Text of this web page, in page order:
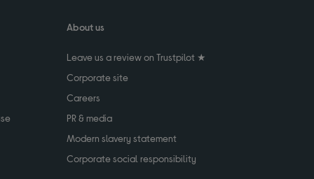
About us
Leave us a review on Trustpilot ★
Corporate site
Careers
PR & media
Modern slavery statement
Corporate social responsibility